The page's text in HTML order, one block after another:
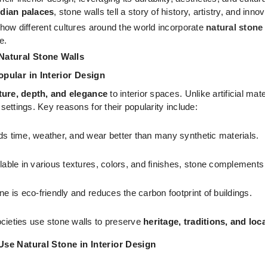
palaces, stone walls tell a story of history, artistry, and
different cultures around the world incorporate natural
Stone Walls
in Interior Design
depth, and elegance to interior spaces. Unlike artificial
Key reasons for their popularity include:
time, weather, and wear better than many synthetic materials.
in various textures, colors, and finishes, stone
is eco-friendly and reduces the carbon footprint of buildings.
use stone walls to preserve heritage, traditions, and
Natural Stone in Interior Design